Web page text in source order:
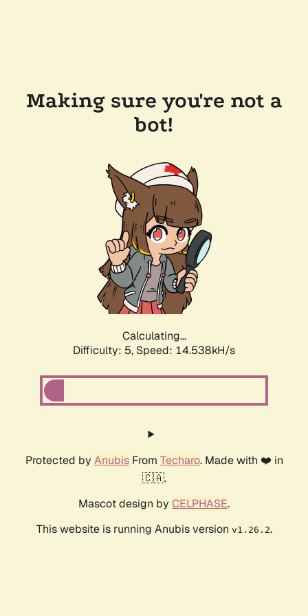
Making sure you're not a
bot!
Calculating...
Difficulty: 5, Speed: 15.813kH/s
Protected by AnubisFrom Techaro. Made with ❤️ in
🇨🇦.
Mascot design by CELPHASE.
This website is running Anubis version v1.26.2.